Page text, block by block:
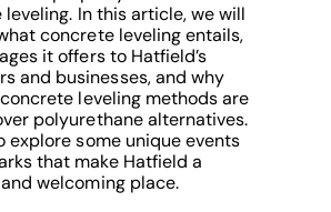
In this article, we will
concrete leveling entails,
it offers to Hatfield’s
and businesses, and why
leveling methods are
polyurethane alternatives.
explore some unique events
that make Hatfield a
welcoming place.